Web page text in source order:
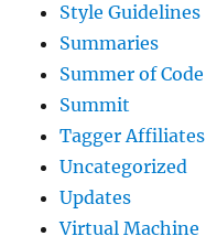
Style Guidelines
Summaries
Summer of Code
Summit
Tagger Affiliates
Uncategorized
Updates
Virtual Machine